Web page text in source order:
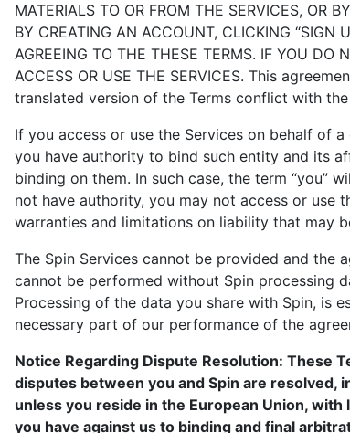
MATERIALS TO OR FROM THE SERVICES, OR
BY CREATING AN ACCOUNT, CLICKING “SIGN
AGREEING TO THE THESE TERMS. IF YOU DO
ACCESS OR USE THE SERVICES. This
translated version of the Terms conflict with
If you access or use the Services on behalf of
you have authority to bind such entity and its
binding on them. In such case, the term “you”
not have authority, you may not access or use
warranties and limitations on liability that may
The Spin Services cannot be provided and the
cannot be performed without Spin processing
Processing of the data you share with Spin, is
necessary part of our performance of the
Notice Regarding Dispute Resolution: These
disputes between you and Spin are resolved,
unless you reside in the European Union,
you have against us to binding and final